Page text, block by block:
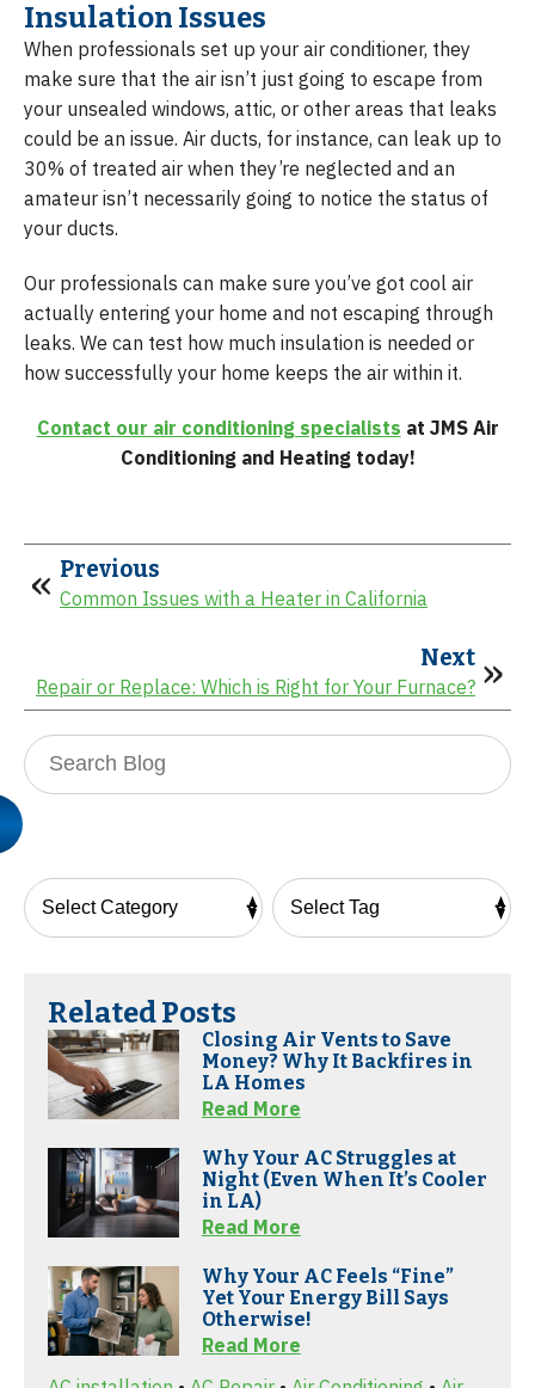
Insulation Issues
When professionals set up your air conditioner, they
make sure that the air isn’t just going to escape from
your unsealed windows, attic, or other areas that leaks
could be an issue. Air ducts, for instance, can leak up to
30% of treated air when they’re neglected and an
amateur isn’t necessarily going to notice the status of
your ducts.
Our professionals can make sure you’ve got cool air
actually entering your home and not escaping through
leaks. We can test how much insulation is needed or
how successfully your home keeps the air within it.
Contact our air conditioning specialists at JMS Air
Conditioning and Heating today!
Previous
Common Issues with a Heater in California
Next
Repair or Replace: Which is Right for Your Furnace?
Related Posts
Closing Air Vents to Save
Money? Why It Backfires in
LA Homes
Read More
Why Your AC Struggles at
Night (Even When It’s Cooler
in LA)
Read More
Why Your AC Feels “Fine”
Yet Your Energy Bill Says
Otherwise!
Read More